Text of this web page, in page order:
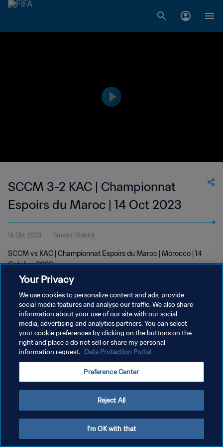
SCCM 3-2 KAC | Championnat
Espoirs du Maroc | 14 Oct 2023
14 Okt 2023 3menit 16detik
SCCM vs KAC | Championnat Espoirs du Maroc | Morocco | 14
October 2023
KEBIJAKAN PRIVASI
SYARAT DAN KETENTUAN
ATUR PREFERENSI KUKI
Your Privacy
We use cookies to personalize content and ads, provide
social media features and analyse our traffic. We also share
information about your use of our site with our social
media, advertising and analytics partners. You can select
your cookie preferences by clicking on the buttons on the
right and place a do not sell or share my personal
information request. Data Protection Portal
Preference Center
Reject All
I'm OK with that